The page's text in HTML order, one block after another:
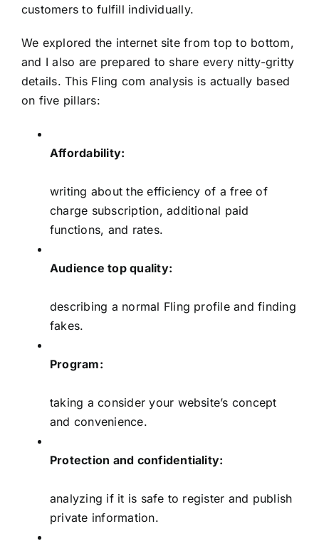
customers to fulfill individually.
We explored the internet site from top to bottom,
and I also are prepared to share every nitty-gritty
details. This Fling com analysis is actually based
on five pillars:
Affordability:
writing about the efficiency of a free of
charge subscription, additional paid
functions, and rates.
Audience top quality:
describing a normal Fling profile and finding
fakes.
Program:
taking a consider your website’s concept
and convenience.
Protection and confidentiality:
analyzing if it is safe to register and publish
private information.